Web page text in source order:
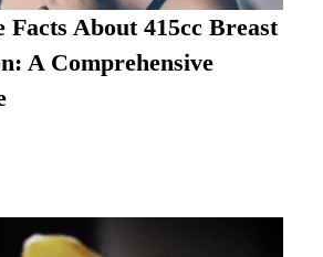
Facts About 415cc Breast
A Comprehensive